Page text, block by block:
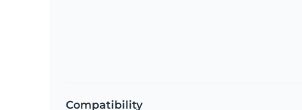
Compatibility